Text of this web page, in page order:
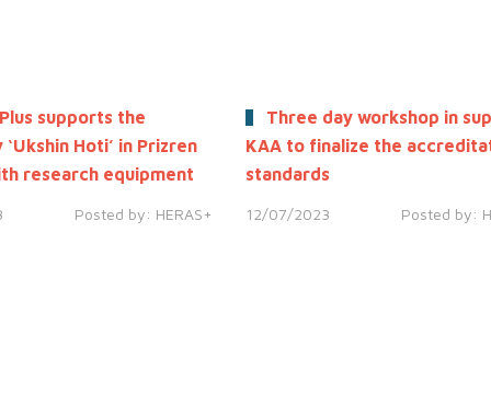
Plus supports the
Hoti’ in Prizren
research equipment
Posted by: HERAS+
Three day workshop in
KAA to finalize the
standards
12/07/2023 Posted by: